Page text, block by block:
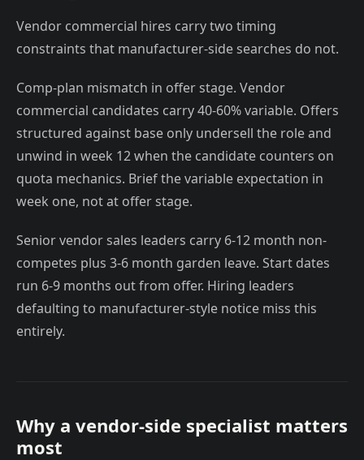
Vendor commercial hires carry two timing
constraints that manufacturer-side searches do not.
Comp-plan mismatch in offer stage. Vendor
commercial candidates carry 40-60% variable. Offers
structured against base only undersell the role and
unwind in week 12 when the candidate counters on
quota mechanics. Brief the variable expectation in
week one, not at offer stage.
Senior vendor sales leaders carry 6-12 month non-
competes plus 3-6 month garden leave. Start dates
run 6-9 months out from offer. Hiring leaders
defaulting to manufacturer-style notice miss this
entirely.
Why a vendor-side specialist matters
most